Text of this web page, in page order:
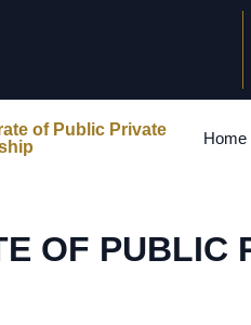
of Public Private
Home
OF PUBLIC